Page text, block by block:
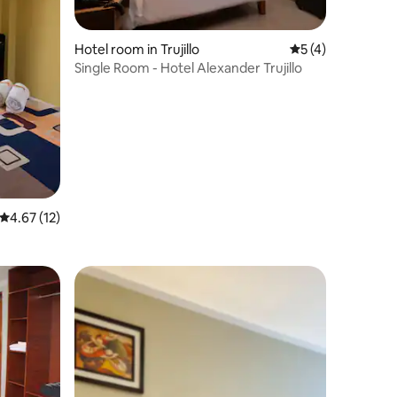
4.67 out of 5 average rating, 12 reviews
4.67 (12)
Hotel room in Trujillo 5 out of 5
5 (4)
Single Room - Hotel Alexander Trujillo